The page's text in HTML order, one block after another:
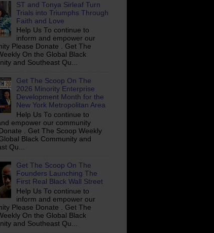
ST and Tonya Sirleaf Turn
Trials into Triumphs Through
Faith and Love
Help Us To continue to
inform and empower our
Please Donate . Get The
On the Global Black
and Southeast Qu...
Get The Scoop On The
2026 Minority Enterprise
Development Month for the
New York Metropolitan Area
Help Us To continue to
empower our community
. Get The Scoop Weekly
Black Community and
Qu...
Get The Scoop On The
Founders Launching The
First Real Black Wall Street
Help Us To continue to
inform and empower our
Please Donate . Get The
On the Global Black
and Southeast Qu...